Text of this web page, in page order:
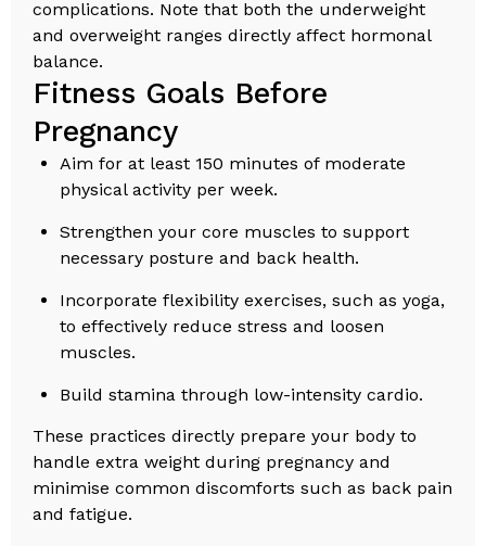
complications. Note that both the underweight
and overweight ranges directly affect hormonal
balance.
Fitness Goals Before
Pregnancy
Aim for at least 150 minutes of moderate
physical activity per week.
Strengthen your core muscles to support
necessary posture and back health.
Incorporate flexibility exercises, such as yoga,
to effectively reduce stress and loosen
muscles.
Build stamina through low-intensity cardio.
These practices directly prepare your body to
handle extra weight during pregnancy and
minimise common discomforts such as back pain
and fatigue.